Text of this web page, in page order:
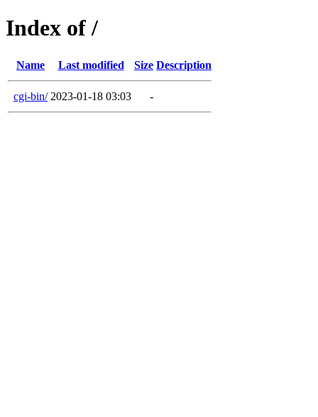
Index of /
Name Last modified Size Description
cgi-bin/ 2023-01-18 03:03 -